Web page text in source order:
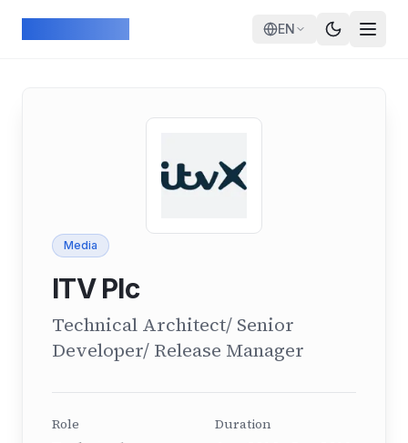
EN
Media
ITV Plc
Technical Architect/ Senior
Developer/ Release Manager
Role Duration